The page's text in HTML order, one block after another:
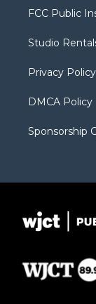
t
e
a
g
a
FCC Public
Studio
Privacy Policy
DMCA Policy
Sponsorship